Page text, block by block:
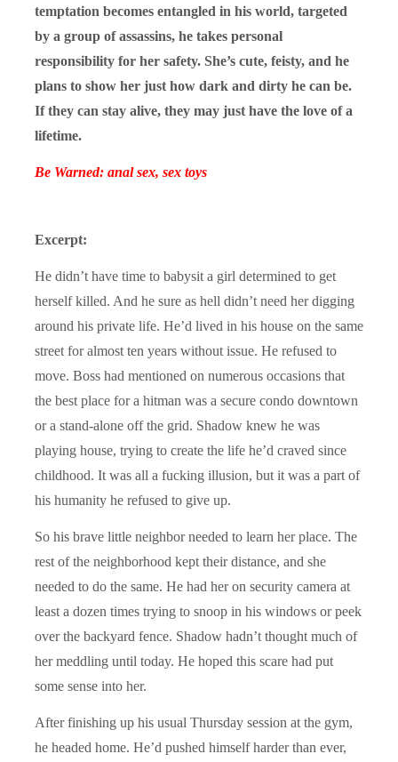
temptation becomes entangled in his world, targeted
by a group of assassins, he takes personal
responsibility for her safety. She’s cute, feisty, and he
plans to show her just how dark and dirty he can be.
If they can stay alive, they may just have the love of a
lifetime.
Be Warned: anal sex, sex toys
Excerpt:
He didn’t have time to babysit a girl determined to get
herself killed. And he sure as hell didn’t need her digging
around his private life. He’d lived in his house on the same
street for almost ten years without issue. He refused to
move. Boss had mentioned on numerous occasions that
the best place for a hitman was a secure condo downtown
or a stand-alone off the grid. Shadow knew he was
playing house, trying to create the life he’d craved since
childhood. It was all a fucking illusion, but it was a part of
his humanity he refused to give up.
So his brave little neighbor needed to learn her place. The
rest of the neighborhood kept their distance, and she
needed to do the same. He had her on security camera at
least a dozen times trying to snoop in his windows or peek
over the backyard fence. Shadow hadn’t thought much of
her meddling until today. He hoped this scare had put
some sense into her.
After finishing up his usual Thursday session at the gym,
he headed home. He’d pushed himself harder than ever,